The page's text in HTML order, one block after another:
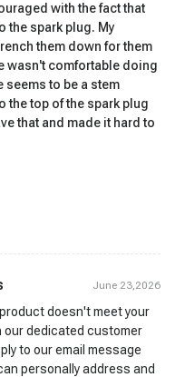
with the fact that
the spark plug. My
them down for them
wasn't comfortable doing
seems to be a stem
the top of the spark plug
that and made it hard to
June 23,2026
doesn't meet your
our dedicated customer
to our email message
personally address and